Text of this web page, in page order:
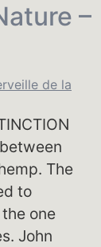
–
The
to
one
John